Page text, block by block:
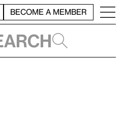
BECOME A MEMBER